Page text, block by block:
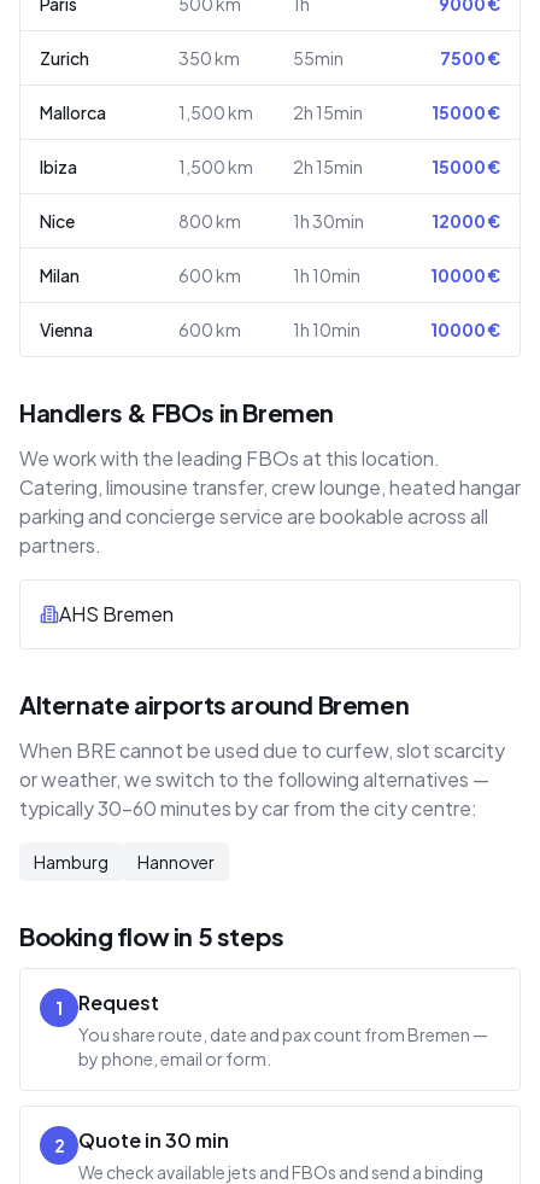
Zurich 350 km 55min 7500€
Mallorca 1,500 km 2h 15min 15000€
Ibiza 1,500 km 2h 15min 15000€
Nice 800 km 1h 30min 12000€
Milan 600 km 1h 10min 10000€
Vienna 600 km 1h 10min 10000€
Handlers & FBOs in Bremen
We work with the leading FBOs at this location.
Catering, limousine transfer, crew lounge, heated hangar
parking and concierge service are bookable across all
partners.
AHS Bremen
Alternate airports around Bremen
When BRE cannot be used due to curfew, slot scarcity
or weather, we switch to the following alternatives —
typically 30–60 minutes by car from the city centre:
Hamburg Hannover
Booking flow in 5 steps
1 Request
You share route, date and pax count from Bremen —
by phone, email or form.
2 Quote in 30 min
We check available jets and FBOs and send a binding